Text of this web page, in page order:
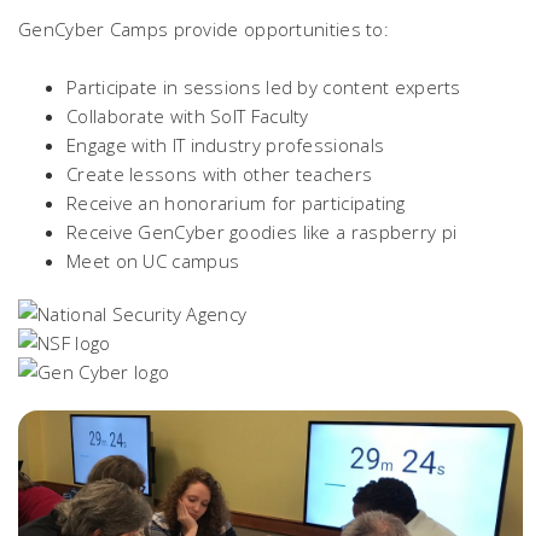
GenCyber Camps provide opportunities to:
Participate in sessions led by content experts
Collaborate with SoIT Faculty
Engage with IT industry professionals
Create lessons with other teachers
Receive an honorarium for participating
Receive GenCyber goodies like a raspberry pi
Meet on UC campus